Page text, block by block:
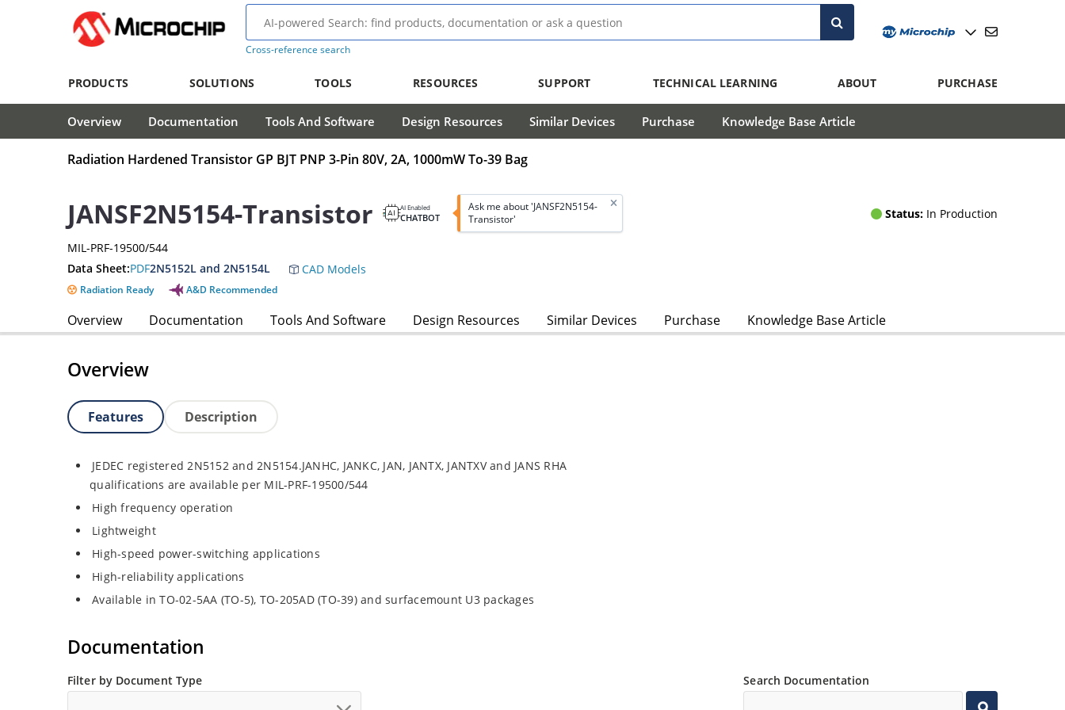
Cross-reference search
PRODUCTS SOLUTIONS TOOLS RESOURCES SUPPORT TECHNICAL LEARNING ABOUT PURCHASE
Overview Documentation Tools And Software Design Resources Similar Devices Purchase Knowledge Base Article
Radiation Hardened Transistor GP BJT PNP 3-Pin 80V, 2A, 1000mW To-39 Bag
JANSF2N5154-Transistor AI Enabled
CHATBOT
Ask me about 'JANSF2N5154-
Transistor'
Status: In Production
MIL-PRF-19500/544
Data Sheet:PDF2N5152L and 2N5154L CAD Models
Radiation Ready A&D Recommended
Overview Documentation Tools And Software Design Resources Similar Devices Purchase Knowledge Base Article
Overview
Features Description
JEDEC registered 2N5152 and 2N5154.JANHC, JANKC, JAN, JANTX, JANTXV and JANS RHA
qualifications are available per MIL-PRF-19500/544
High frequency operation
Lightweight
High-speed power-switching applications
High-reliability applications
Available in TO-02-5AA (TO-5), TO-205AD (TO-39) and surfacemount U3 packages
Documentation
Filter by Document Type Search Documentation